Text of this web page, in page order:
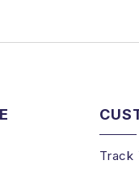
Track